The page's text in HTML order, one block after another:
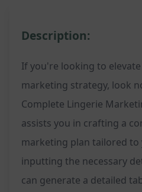
Description:
If you're looking to
marketing strategy, look
Complete Lingerie
assists you in crafting a
marketing plan tailored to
inputting the necessary
can generate a detailed